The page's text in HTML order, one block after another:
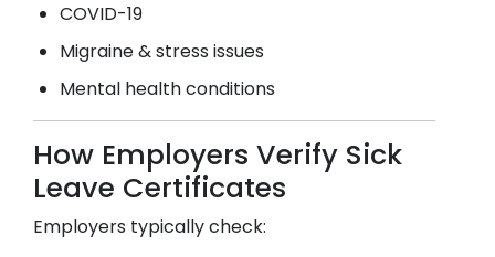
COVID-19
Migraine & stress issues
Mental health conditions
How Employers Verify Sick
Leave Certificates
Employers typically check: